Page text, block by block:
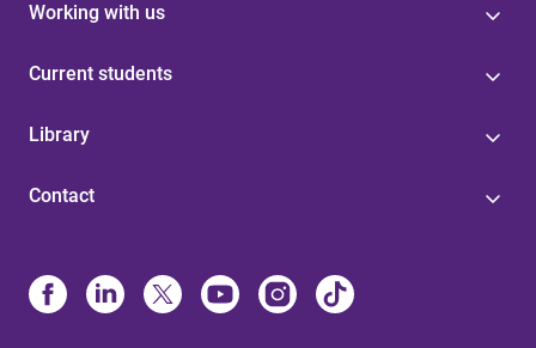
Working with us
Current students
Library
Contact